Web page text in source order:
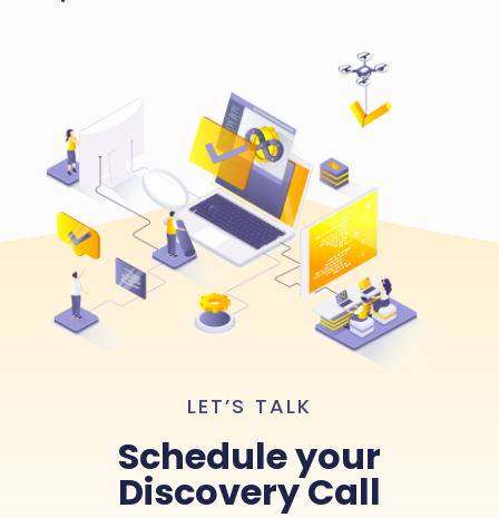
LET’S TALK
Schedule your
Discovery Call